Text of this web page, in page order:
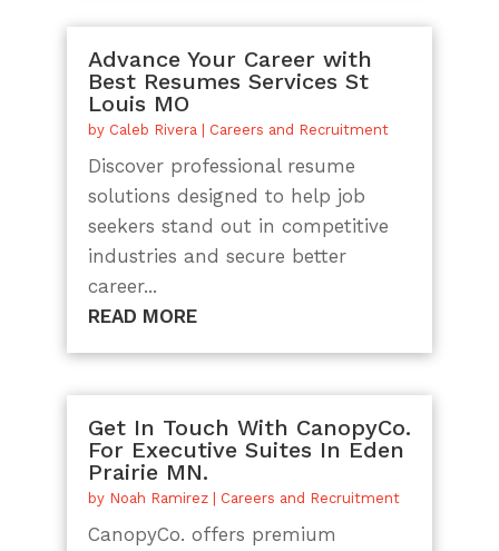
Advance Your Career with
Best Resumes Services St
Louis MO
by Caleb Rivera| Careers and Recruitment
Discover professional resume
solutions designed to help job
seekers stand out in competitive
industries and secure better
career...
READ MORE
Get In Touch With CanopyCo.
For Executive Suites In Eden
Prairie MN.
by Noah Ramirez| Careers and Recruitment
CanopyCo. offers premium